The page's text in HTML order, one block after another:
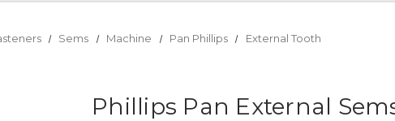
Sems Machine Pan Phillips External Tooth
Phillips Pan External